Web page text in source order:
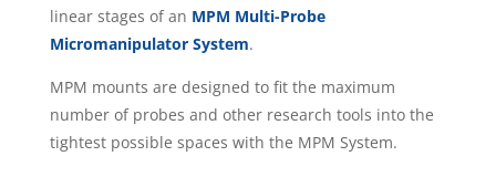
linear stages of an MPM Multi-Probe
Micromanipulator System.
MPM mounts are designed to fit the maximum
number of probes and other research tools into the
tightest possible spaces with the MPM System.